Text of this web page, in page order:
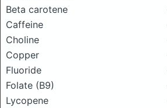
Beta carotene
Caffeine
Choline
Copper
Fluoride
Folate (B9)
Lycopene